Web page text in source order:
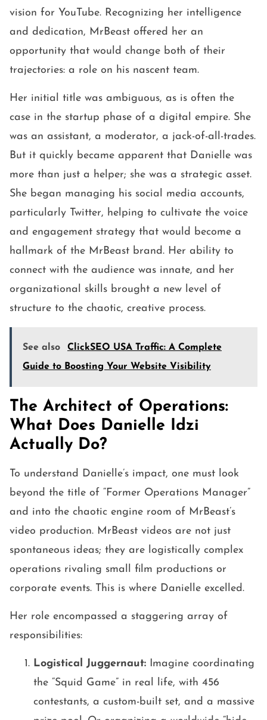
vision for YouTube. Recognizing her intelligence
and dedication, MrBeast offered her an
opportunity that would change both of their
trajectories: a role on his nascent team.
Her initial title was ambiguous, as is often the
case in the startup phase of a digital empire. She
was an assistant, a moderator, a jack-of-all-trades.
But it quickly became apparent that Danielle was
more than just a helper; she was a strategic asset.
She began managing his social media accounts,
particularly Twitter, helping to cultivate the voice
and engagement strategy that would become a
hallmark of the MrBeast brand. Her ability to
connect with the audience was innate, and her
organizational skills brought a new level of
structure to the chaotic, creative process.
See also
ClickSEO USA Traffic: A Complete
Guide to Boosting Your Website Visibility
The Architect of Operations:
What Does Danielle Idzi
Actually Do?
To understand Danielle’s impact, one must look
beyond the title of “Former Operations Manager”
and into the chaotic engine room of MrBeast’s
video production. MrBeast videos are not just
spontaneous ideas; they are logistically complex
operations rivaling small film productions or
corporate events. This is where Danielle excelled.
Her role encompassed a staggering array of
responsibilities:
Logistical Juggernaut: Imagine coordinating
the “Squid Game” in real life, with 456
contestants, a custom-built set, and a massive